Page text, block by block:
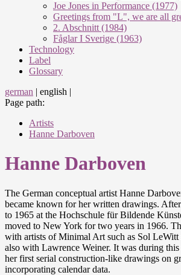
Joe Jones in Performance (1977)
Greetings from "L", we are all
2. Abschnitt (1984)
Fåglar I Sverige (1963)
Technology
Label
Glossary
german | english |
Page path:
Artists
Hanne Darboven
Hanne Darboven
The German conceptual artist Hanne
became known for her written drawings.
to 1965 at the Hochschule für Bildende
moved to New York for two years in 1966.
with artists of Minimal Art such as Sol
also with Lawrence Weiner. It was during this
her first serial construction-like drawings on
incorporating calendar data.